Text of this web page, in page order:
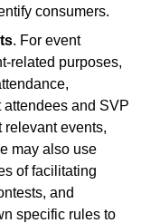
consumers.
. For event
related purposes,
and SVP
relevant events,
may also use
of facilitating
and
specific rules to